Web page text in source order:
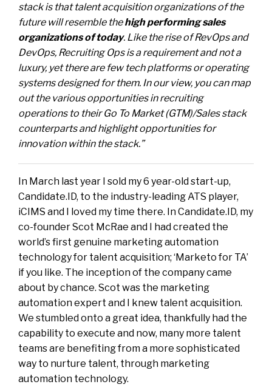
stack is that talent acquisition organizations of the
future will resemble thehigh performing sales
organizations of today. Like the rise of RevOps and
DevOps, Recruiting Ops is a requirement and not a
luxury, yet there are few tech platforms or operating
systems designed for them. In our view, you can map
out the various opportunities in recruiting
operations to their Go To Market (GTM)/Sales stack
counterparts and highlight opportunities for
innovation within the stack.”
In March last year I sold my 6 year-old start-up,
Candidate.ID, to the industry-leading ATS player,
iCIMS and I loved my time there. In Candidate.ID, my
co-founder Scot McRae and I had created the
world’s first genuine marketing automation
technology for talent acquisition; ‘Marketo for TA’
if you like. The inception of the company came
about by chance. Scot was the marketing
automation expert and I knew talent acquisition.
We stumbled onto a great idea, thankfully had the
capability to execute and now, many more talent
teams are benefiting from a more sophisticated
way to nurture talent, through marketing
automation technology.